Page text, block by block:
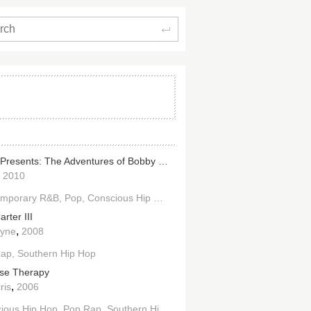
Search
2010
R&B Pop Conscious Hip Hop
III
, 2008
Southern Hip Hop
Therapy
, 2006
Hip Hop
Pop Rap
Southern Hip Hop